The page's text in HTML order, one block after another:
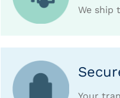
We ship